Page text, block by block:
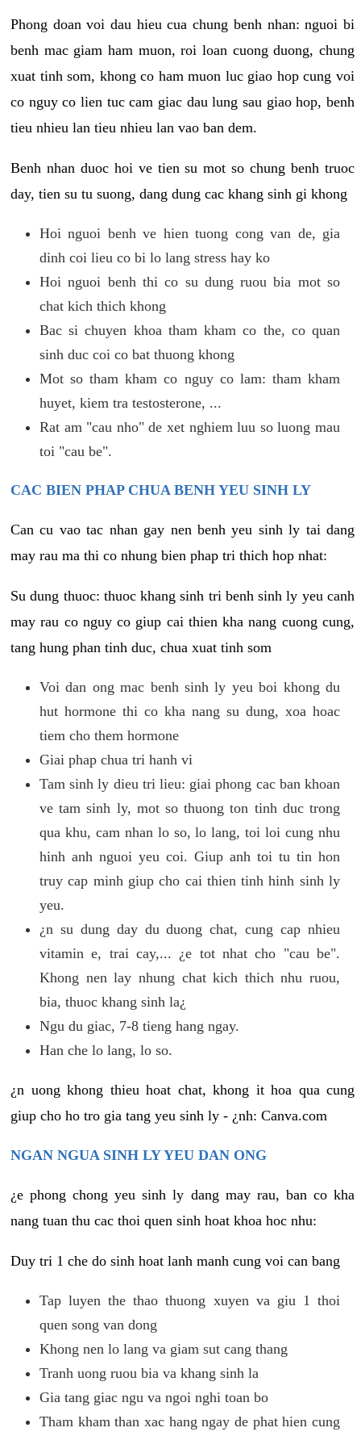
Phong doan voi dau hieu cua chung benh nhan: nguoi bi
benh mac giam ham muon, roi loan cuong duong, chung
xuat tinh som, khong co ham muon luc giao hop cung voi
co nguy co lien tuc cam giac dau lung sau giao hop, benh
tieu nhieu lan tieu nhieu lan vao ban dem.
Benh nhan duoc hoi ve tien su mot so chung benh truoc
day, tien su tu suong, dang dung cac khang sinh gi khong
Hoi nguoi benh ve hien tuong cong van de, gia
dinh coi lieu co bi lo lang stress hay ko
Hoi nguoi benh thi co su dung ruou bia mot so
chat kich thich khong
Bac si chuyen khoa tham kham co the, co quan
sinh duc coi co bat thuong khong
Mot so tham kham co nguy co lam: tham kham
huyet, kiem tra testosterone, ...
Rat am "cau nho" de xet nghiem luu so luong mau
toi "cau be".
CAC BIEN PHAP CHUA BENH YEU SINH LY
Can cu vao tac nhan gay nen benh yeu sinh ly tai dang
may rau ma thi co nhung bien phap tri thich hop nhat:
Su dung thuoc: thuoc khang sinh tri benh sinh ly yeu canh
may rau co nguy co giup cai thien kha nang cuong cung,
tang hung phan tinh duc, chua xuat tinh som
Voi dan ong mac benh sinh ly yeu boi khong du
hut hormone thi co kha nang su dung, xoa hoac
tiem cho them hormone
Giai phap chua tri hanh vi
Tam sinh ly dieu tri lieu: giai phong cac ban khoan
ve tam sinh ly, mot so thuong ton tinh duc trong
qua khu, cam nhan lo so, lo lang, toi loi cung nhu
hinh anh nguoi yeu coi. Giup anh toi tu tin hon
truy cap minh giup cho cai thien tinh hinh sinh ly
yeu.
¿n su dung day du duong chat, cung cap nhieu
vitamin e, trai cay,... ¿e tot nhat cho "cau be".
Khong nen lay nhung chat kich thich nhu ruou,
bia, thuoc khang sinh la¿
Ngu du giac, 7-8 tieng hang ngay.
Han che lo lang, lo so.
¿n uong khong thieu hoat chat, khong it hoa qua cung
giup cho ho tro gia tang yeu sinh ly - ¿nh: Canva.com
NGAN NGUA SINH LY YEU DAN ONG
¿e phong chong yeu sinh ly dang may rau, ban co kha
nang tuan thu cac thoi quen sinh hoat khoa hoc nhu:
Duy tri 1 che do sinh hoat lanh manh cung voi can bang
Tap luyen the thao thuong xuyen va giu 1 thoi
quen song van dong
Khong nen lo lang va giam sut cang thang
Tranh uong ruou bia va khang sinh la
Gia tang giac ngu va ngoi nghi toan bo
Tham kham than xac hang ngay de phat hien cung